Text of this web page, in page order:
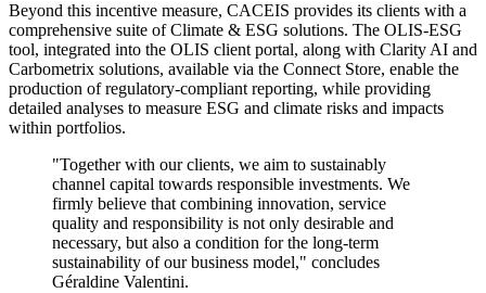
Beyond this incentive measure, CACEIS provides its clients with a
comprehensive suite of Climate & ESG solutions. The OLIS-ESG
tool, integrated into the OLIS client portal, along with Clarity AI and
Carbometrix solutions, available via the Connect Store, enable the
production of regulatory-compliant reporting, while providing
detailed analyses to measure ESG and climate risks and impacts
within portfolios.
"Together with our clients, we aim to sustainably
channel capital towards responsible investments. We
firmly believe that combining innovation, service
quality and responsibility is not only desirable and
necessary, but also a condition for the long-term
sustainability of our business model," concludes
Géraldine Valentini.